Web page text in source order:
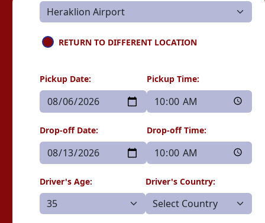
RETURN TO DIFFERENT LOCATION
Pickup Date: Pickup Time:
Drop-off Date: Drop-off Time:
Driver's Age: Driver's Country: